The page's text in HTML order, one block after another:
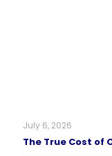
July 6, 2026
The True Cost of